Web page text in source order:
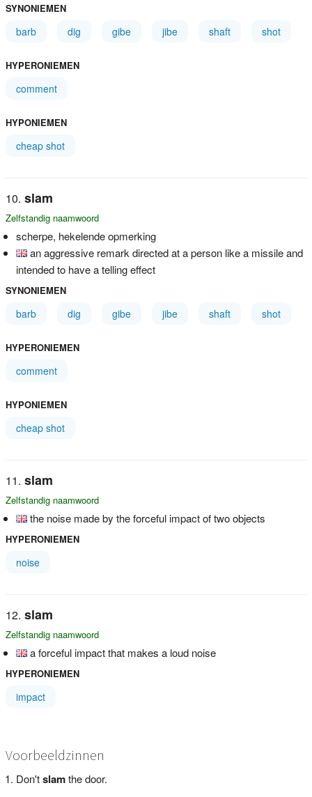
SYNONIEMEN
barb dig gibe jibe shaft shot
HYPERONIEMEN
comment
HYPONIEMEN
cheap shot
slam
Zelfstandig naamwoord
scherpe, hekelende opmerking
an aggressive remark directed at a person like a missile and
intended to have a telling effect
SYNONIEMEN
barb dig gibe jibe shaft shot
HYPERONIEMEN
comment
HYPONIEMEN
cheap shot
slam
Zelfstandig naamwoord
the noise made by the forceful impact of two objects
HYPERONIEMEN
noise
slam
Zelfstandig naamwoord
a forceful impact that makes a loud noise
HYPERONIEMEN
impact
Voorbeeldzinnen
Don'tslamthe door.